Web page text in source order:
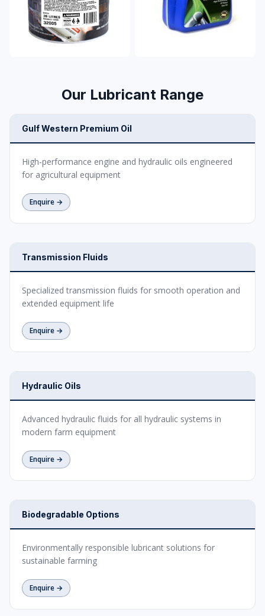
Our Lubricant Range
Gulf Western Premium Oil
High-performance engine and hydraulic oils engineered
for agricultural equipment
Enquire →
Transmission Fluids
Specialized transmission fluids for smooth operation and
extended equipment life
Enquire →
Hydraulic Oils
Advanced hydraulic fluids for all hydraulic systems in
modern farm equipment
Enquire →
Biodegradable Options
Environmentally responsible lubricant solutions for
sustainable farming
Enquire →